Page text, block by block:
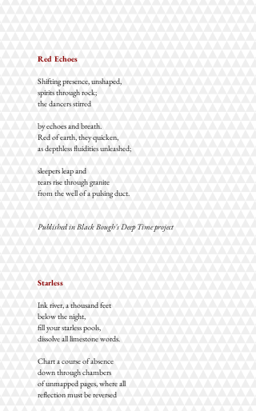
Red Echoes
Shifting presence, unshaped,
spirits through rock;
the dancers stirred
by echoes and breath.
Red of earth, they quicken,
as depthless fluidities unleashed;
sleepers leap and
tears rise through granite
from the well of a pulsing duct.
Published in Black Bough's Deep Time project
Starless
Ink river, a thousand feet
below the night,
fill your starless pools,
dissolve all limestone words.
Chart a course of absence
down through chambers
of unmapped pages, where all
reflection must be reversed